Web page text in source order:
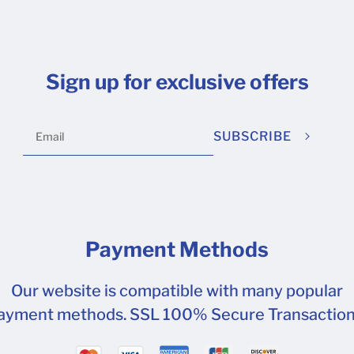
Sign up for exclusive offers
SUBSCRIBE
Payment Methods
Our website is compatible with many popular
methods. SSL 100% Secure